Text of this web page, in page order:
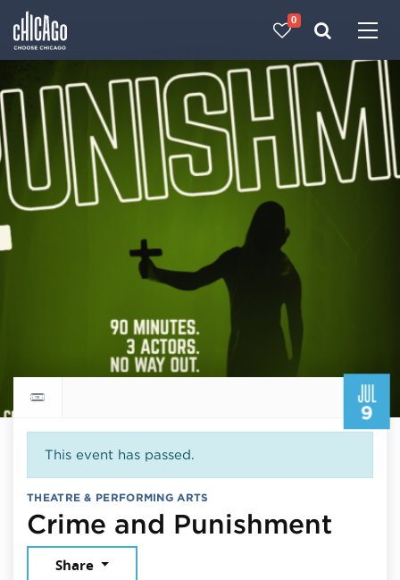
0
JUL
9
Return to events calendar
This event has passed.
THEATRE & PERFORMING ARTS
Crime and Punishment
Share